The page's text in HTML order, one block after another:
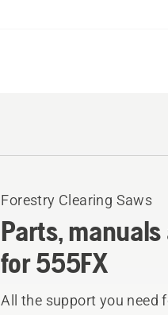
Forestry Clearing Saws
Parts,
for 555FX
All the support you need